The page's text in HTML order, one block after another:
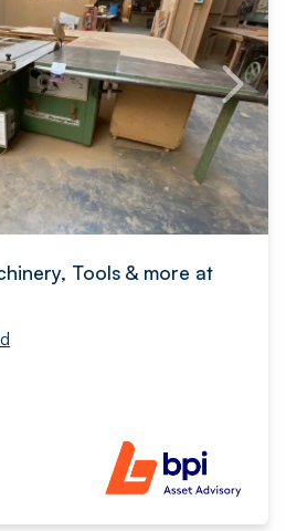
Tools & more at